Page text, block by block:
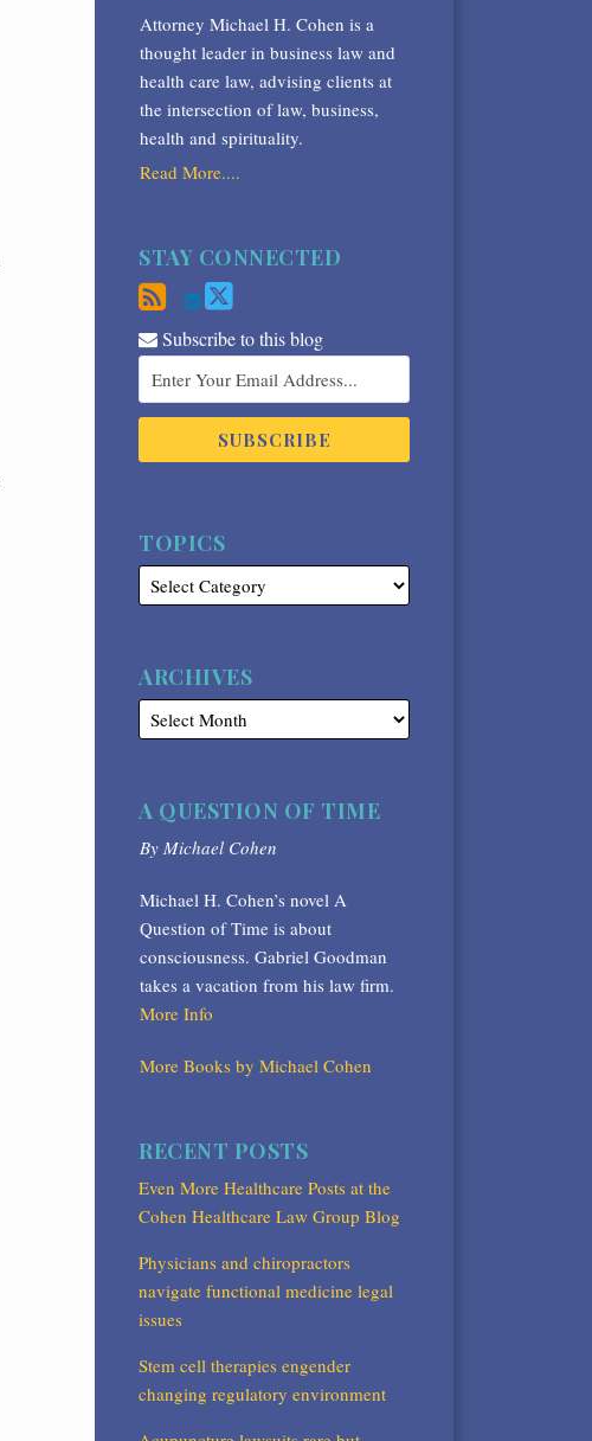
Attorney Michael H. Cohen is a
thought leader in business law and
health care law, advising clients at
the intersection of law, business,
health and spirituality.
Read More....
STAY CONNECTED
Subscribe to this blog
TOPICS
ARCHIVES
A QUESTION OF TIME
By Michael Cohen
Michael H. Cohen’s novel A
Question of Time is about
consciousness. Gabriel Goodman
takes a vacation from his law firm.
More Info
More Books by Michael Cohen
RECENT POSTS
Even More Healthcare Posts at the
Cohen Healthcare Law Group Blog
Physicians and chiropractors
navigate functional medicine legal
issues
Stem cell therapies engender
changing regulatory environment